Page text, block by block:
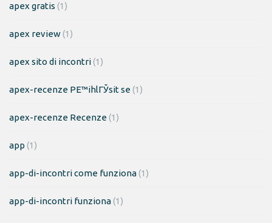
apex gratis (1)
apex review(1)
apex sito di incontri(1)
apex-recenze PЕ™ihlГЎsit se(1)
apex-recenze Recenze(1)
app (1)
app-di-incontri come funziona(1)
app-di-incontri funziona(1)